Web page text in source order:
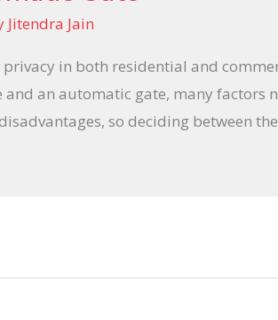
Jitendra Jain
in both residential and
an automatic gate, many factors
so deciding between